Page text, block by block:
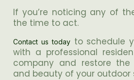
If you’re noticing any of
the time to act.
Contact us todayto schedule
with a professional
company and restore the
and beauty of your outdoor